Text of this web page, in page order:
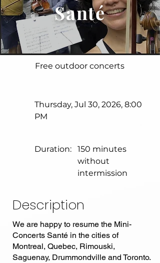
Santé
Free outdoor concerts
Thursday, Jul 30, 2026, 8:00
PM
Duration:
150 minutes
without
intermission
Description
We are happy to resume the Mini-
Concerts Santé in the cities of
Montreal, Quebec, Rimouski,
Saguenay, Drummondville and Toronto.